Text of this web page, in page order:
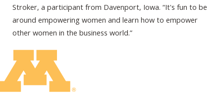
Stroker, a participant from Davenport, Iowa. “It's fun to be
around empowering women and learn how to empower
other women in the business world.”